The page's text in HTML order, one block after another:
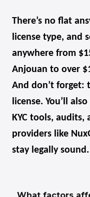
There’s no flat
license type, and
anywhere from
Anjouan to over
And don’t forget:
license. You’ll
KYC tools,
providers like
stay legally sound.